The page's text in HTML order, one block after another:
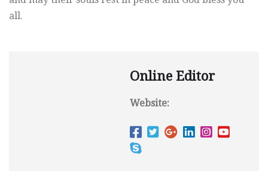
all.
Online Editor
Website: